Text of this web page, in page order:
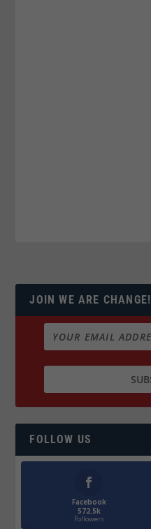
JOIN WE ARE CHANGE!
FOLLOW US
Facebook
572.5k
Followers